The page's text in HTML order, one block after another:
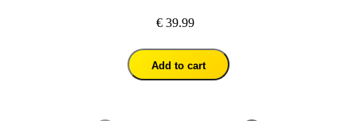
€ 39.99
Add to cart